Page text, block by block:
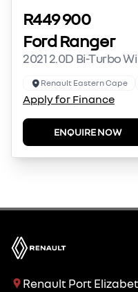
R449 900
Ford Ranger
2021 2.0D Bi-Turbo
Renault Eastern Cape
Apply for Finance
ENQUIRE NOW
Renault Port